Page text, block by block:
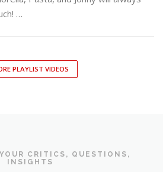
…
PLAYLIST VIDEOS
CRITICS, QUESTIONS,
INSIGHTS